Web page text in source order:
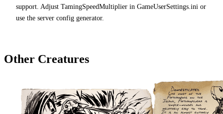
support. Adjust TamingSpeedMultiplier in GameUserSettings.ini or
use the server config generator.
Other Creatures